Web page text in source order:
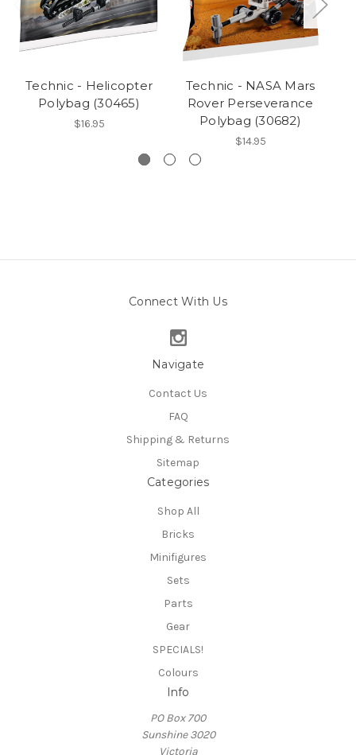
Technic - Helicopter
Polybag (30465)
$16.95
Technic - NASA Mars
Rover Perseverance
Polybag (30682)
$14.95
Connect With Us
Navigate
Contact Us
FAQ
Shipping & Returns
Sitemap
Categories
Shop All
Bricks
Minifigures
Sets
Parts
Gear
SPECIALS!
Colours
Info
PO Box 700
Sunshine 3020
Victoria